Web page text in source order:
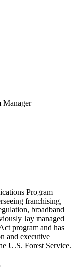
Manager
Program
franchising,
broadband
Jay managed
program and has
and executive
U.S. Forest Service.